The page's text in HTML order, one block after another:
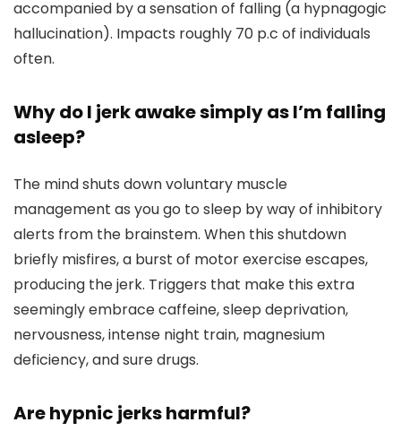
accompanied by a sensation of falling (a hypnagogic
hallucination). Impacts roughly 70 p.c of individuals
often.
Why do I jerk awake simply as I’m falling
asleep?
The mind shuts down voluntary muscle
management as you go to sleep by way of inhibitory
alerts from the brainstem. When this shutdown
briefly misfires, a burst of motor exercise escapes,
producing the jerk. Triggers that make this extra
seemingly embrace caffeine, sleep deprivation,
nervousness, intense night train, magnesium
deficiency, and sure drugs.
Are hypnic jerks harmful?